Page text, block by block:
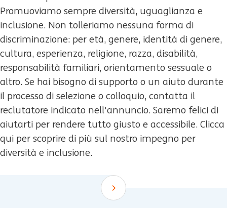
Promuoviamo sempre diversità, uguaglianza e
inclusione. Non tolleriamo nessuna forma di
discriminazione: per età, genere, identità di genere,
cultura, esperienza, religione, razza, disabilità,
responsabilità familiari, orientamento sessuale o
altro. Se hai bisogno di supporto o un aiuto durante
il processo di selezione o colloquio, contatta il
reclutatore indicato nell'annuncio. Saremo felici di
aiutarti per rendere tutto giusto e accessibile. Clicca
qui per scoprire di più sul nostro impegno per
diversità e inclusione.
Scroll down